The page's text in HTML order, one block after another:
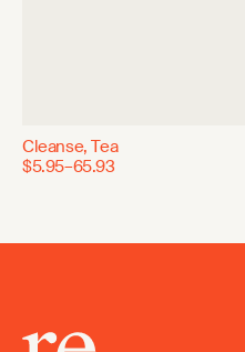
Cleanse, Tea
$5.95–65.93